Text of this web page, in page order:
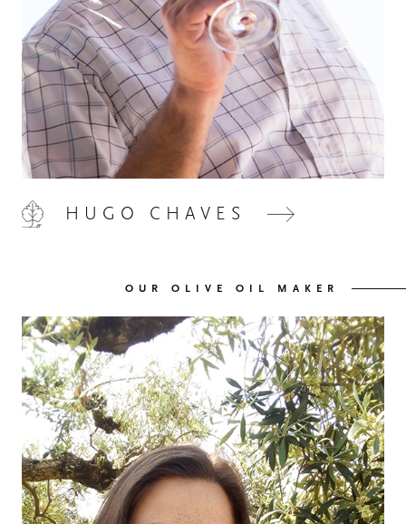
00 HOME
01 QUINTA DE LEMOS
02 OUR HANDS
04 OUR OLIVE OIL
05 VISIT US
06 CONTACT
HUGO CHAVES
OUR OLIVE OIL MAKER